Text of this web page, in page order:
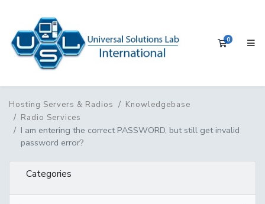
0
Hosting Servers & Radios
Knowledgebase
Radio Services
I am entering the correct PASSWORD, but still get invalid
password error?
Categories